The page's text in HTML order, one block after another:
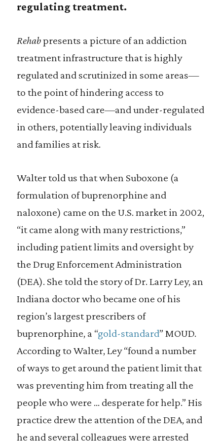
regulating treatment.
Rehabpresents a picture of an addiction
treatment infrastructure that is highly
regulated and scrutinized in some areas—
to the point of hindering access to
evidence-based care—and under-regulated
in others, potentially leaving individuals
and families at risk.
Walter told us that when Suboxone (a
formulation of buprenorphine and
naloxone) came on the U.S. market in 2002,
“it came along with many restrictions,”
including patient limits and oversight by
the Drug Enforcement Administration
(DEA). She told the story of Dr. Larry Ley, an
Indiana doctor who became one of his
region’s largest prescribers of
buprenorphine, a “gold-standard” MOUD.
According to Walter, Ley “found a number
of ways to get around the patient limit that
was preventing him from treating all the
people who were … desperate for help.” His
practice drew the attention of the DEA, and
he and several colleagues were arrested